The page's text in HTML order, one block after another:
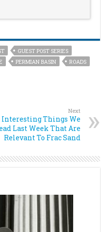
GUEST POST SERIES
PERMIAN BASIN
ROADS
Next
Interesting Things We
Last Week That Are
Relevant To Frac Sand